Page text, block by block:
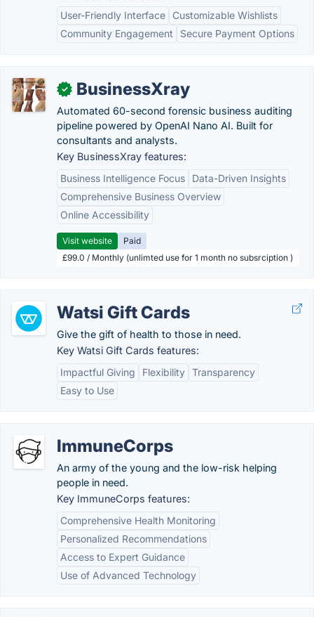
User-Friendly Interface
Customizable Wishlists
Community Engagement
Secure Payment Options
✓ BusinessXray
Automated 60-second forensic business auditing
pipeline powered by OpenAI Nano AI. Built for
consultants and analysts.
Key BusinessXray features:
Business Intelligence Focus
Data-Driven Insights
Comprehensive Business Overview
Online Accessibility
Visit website
Paid
£99.0 / Monthly (unlimted use for 1 month no subsrciption )
Watsi Gift Cards
Give the gift of health to those in need.
Key Watsi Gift Cards features:
Impactful Giving
Flexibility Transparency
Easy to Use
ImmuneCorps
An army of the young and the low-risk helping
people in need.
Key ImmuneCorps features:
Comprehensive Health Monitoring
Personalized Recommendations
Access to Expert Guidance
Use of Advanced Technology